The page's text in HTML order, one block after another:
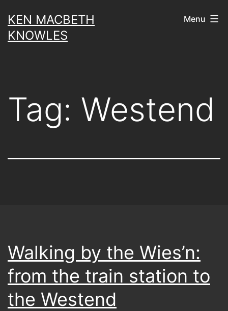
to
content
KEN MACBETH
KNOWLES
Menu
Tag: Westend
Walking by the Wies’n:
from the train station to
the Westend